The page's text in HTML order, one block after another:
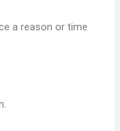
a reason or time